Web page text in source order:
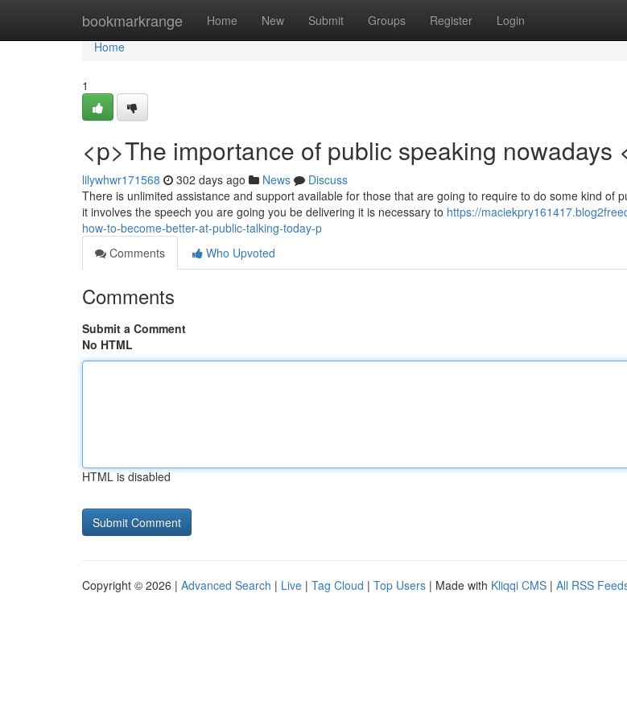
bookmarkrange Home New Submit Groups Register Login
Home
Home
1
<p>The importance of public speaking nowadays
lilywhwr171568 302 days ago News
Discuss
There is unlimited assistance and support available for those that are going to require to do some kind of
it involves the speech you are going you be delivering it is necessary to https://
how-to-become-better-at-public-talking-today-p
Comments
Who Upvoted
Comments
Submit a Comment
No HTML
HTML is disabled
Copyright © 2026 | Advanced Search | Live | Tag Cloud | Top Users | Made with Kliqqi CMS | All RSS